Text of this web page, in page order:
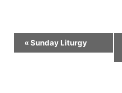
Event
«Sunday Liturgy